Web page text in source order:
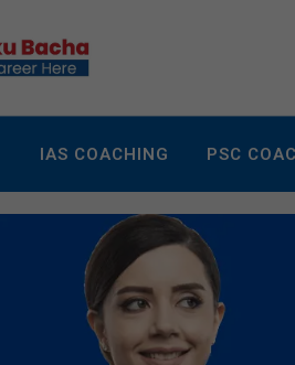
IAS COACHING PSC